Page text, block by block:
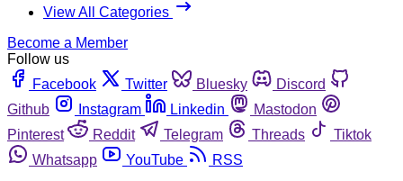
View All Categories
Become a Member
Follow us
Facebook
Twitter Bluesky
Discord
Github
Instagram Linkedin
Mastodon
Pinterest
Reddit Telegram Threads
Tiktok
Whatsapp
YouTube
RSS